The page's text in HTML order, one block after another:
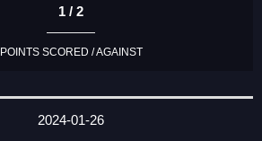
1 / 2
POINTS SCORED / AGAINST
2024-01-26